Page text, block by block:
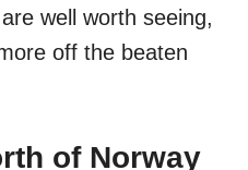
well worth seeing,
off the beaten
of Norway